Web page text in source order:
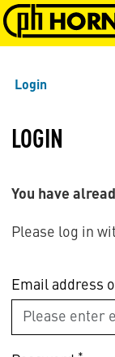
Skip to main
Login
LOGIN
You have
Please log in
Email address